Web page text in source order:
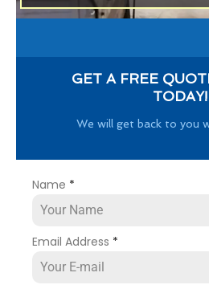
GET A FREE
TODAY!
We will get back to you
Name *
Email Address *